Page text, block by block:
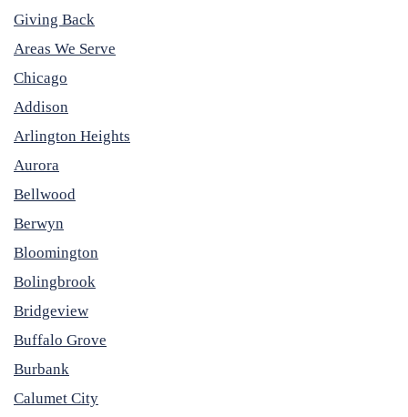
Giving Back
Areas We Serve
Chicago
Addison
Arlington Heights
Aurora
Bellwood
Berwyn
Bloomington
Bolingbrook
Bridgeview
Buffalo Grove
Burbank
Calumet City